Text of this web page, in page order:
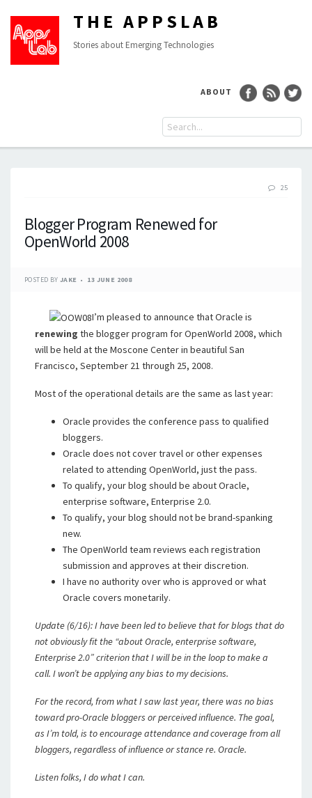
THE APPSLAB
Stories about Emerging Technologies
ABOUT
25
Blogger Program Renewed for
OpenWorld 2008
POSTED BY JAKE 13 JUNE 2008
I’m pleased to announce that Oracle is
renewing the blogger program for OpenWorld 2008, which
will be held at the Moscone Center in beautiful San
Francisco, September 21 through 25, 2008.
Most of the operational details are the same as last year:
Oracle provides the conference pass to qualified
bloggers.
Oracle does not cover travel or other expenses
related to attending OpenWorld, just the pass.
To qualify, your blog should be about Oracle,
enterprise software, Enterprise 2.0.
To qualify, your blog should not be brand-spanking
new.
The OpenWorld team reviews each registration
submission and approves at their discretion.
I have no authority over who is approved or what
Oracle covers monetarily.
Update (6/16): I have been led to believe that for blogs that do
not obviously fit the “about Oracle, enterprise software,
Enterprise 2.0” criterion that I will be in the loop to make a
call. I won’t be applying any bias to my decisions.
For the record, from what I saw last year, there was no bias
toward pro-Oracle bloggers or perceived influence. The goal,
as I’m told, is to encourage attendance and coverage from all
bloggers, regardless of influence or stance re. Oracle.
Listen folks, I do what I can.